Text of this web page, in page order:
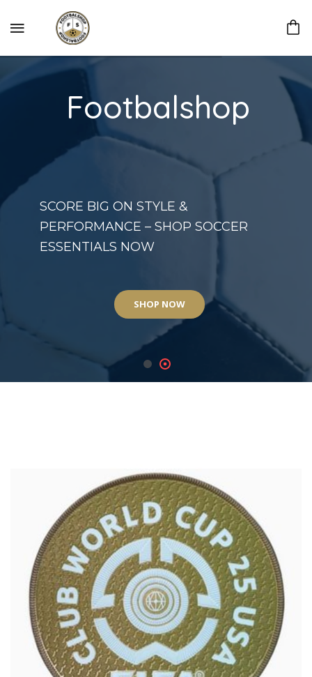
SHOP NOW
Footbalshop
SCORE BIG ON STYLE &
PERFORMANCE – SHOP SOCCER
ESSENTIALS NOW